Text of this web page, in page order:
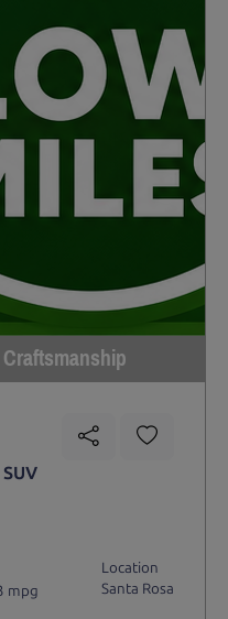
mpg
Location
Santa Rosa